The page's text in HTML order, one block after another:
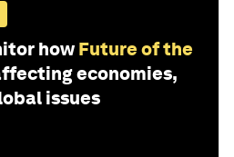
how Future of the
economies,
issues